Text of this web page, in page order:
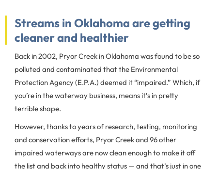
Streams in Oklahoma are getting
cleaner and healthier
Back in 2002, Pryor Creek in Oklahoma was found to be so
polluted and contaminated that the Environmental
Protection Agency (E.P.A.) deemed it “impaired.” Which, if
you’re in the waterway business, means it’s in pretty
terrible shape.
However, thanks to years of research, testing, monitoring
and conservation efforts, Pryor Creek and 96 other
impaired waterways are now clean enough to make it off
the list and back into healthy status — and that’s just in one